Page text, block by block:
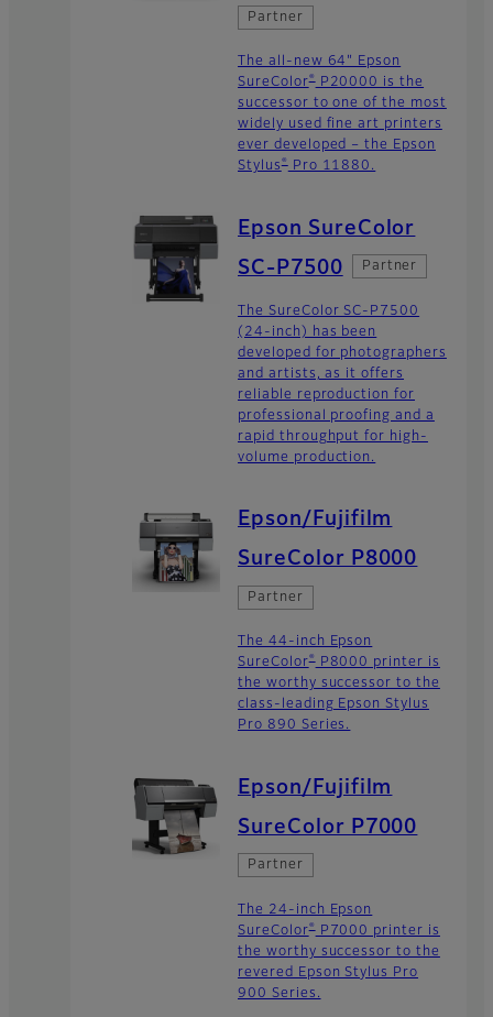
Partner
The all-new 64" Epson
SureColor® P20000 is the
successor to one of the most
widely used fine art printers
ever developed – the Epson
Stylus® Pro 11880.
Epson SureColor
SC-P7500
Partner
The SureColor SC-P7500
(24-inch) has been
developed for photographers
and artists, as it offers
reliable reproduction for
professional proofing and a
rapid throughput for high-
volume production.
Epson/Fujifilm
SureColor P8000
Partner
The 44-inch Epson
SureColor® P8000 printer is
the worthy successor to the
class-leading Epson Stylus
Pro 890 Series.
Epson/Fujifilm
SureColor P7000
Partner
The 24-inch Epson
SureColor® P7000 printer is
the worthy successor to the
revered Epson Stylus Pro
900 Series.